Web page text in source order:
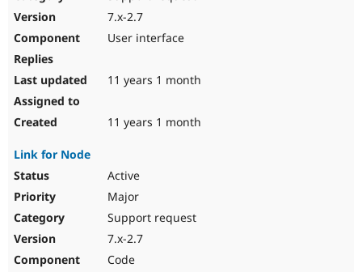
7.x-2.7
User interface
11 years 1 month
11 years 1 month
Link for Node
Active
Major
Support request
7.x-2.7
Code